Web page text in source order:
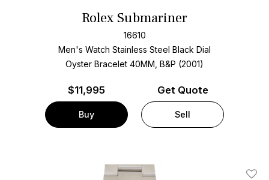
Rolex Submariner
16610
Men's Watch Stainless Steel Black Dial
Oyster Bracelet 40MM, B&P (2001)
$11,995
Buy
Get Quote
Sell